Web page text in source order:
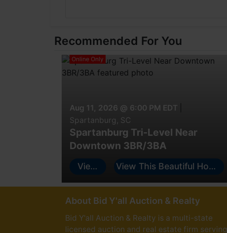
Recommended For You
Online Only
Aug 11, 2026 @ 6:00 PM EDT
Spartanburg, SC
Spartanburg Tri-Level Near
Downtown 3BR/3BA
View
View This Beautiful Home
About Bid Y'all Auction & Realty
Bid Y'all Auction & Realty is a multi-state
licensed auction and real estate firm serving